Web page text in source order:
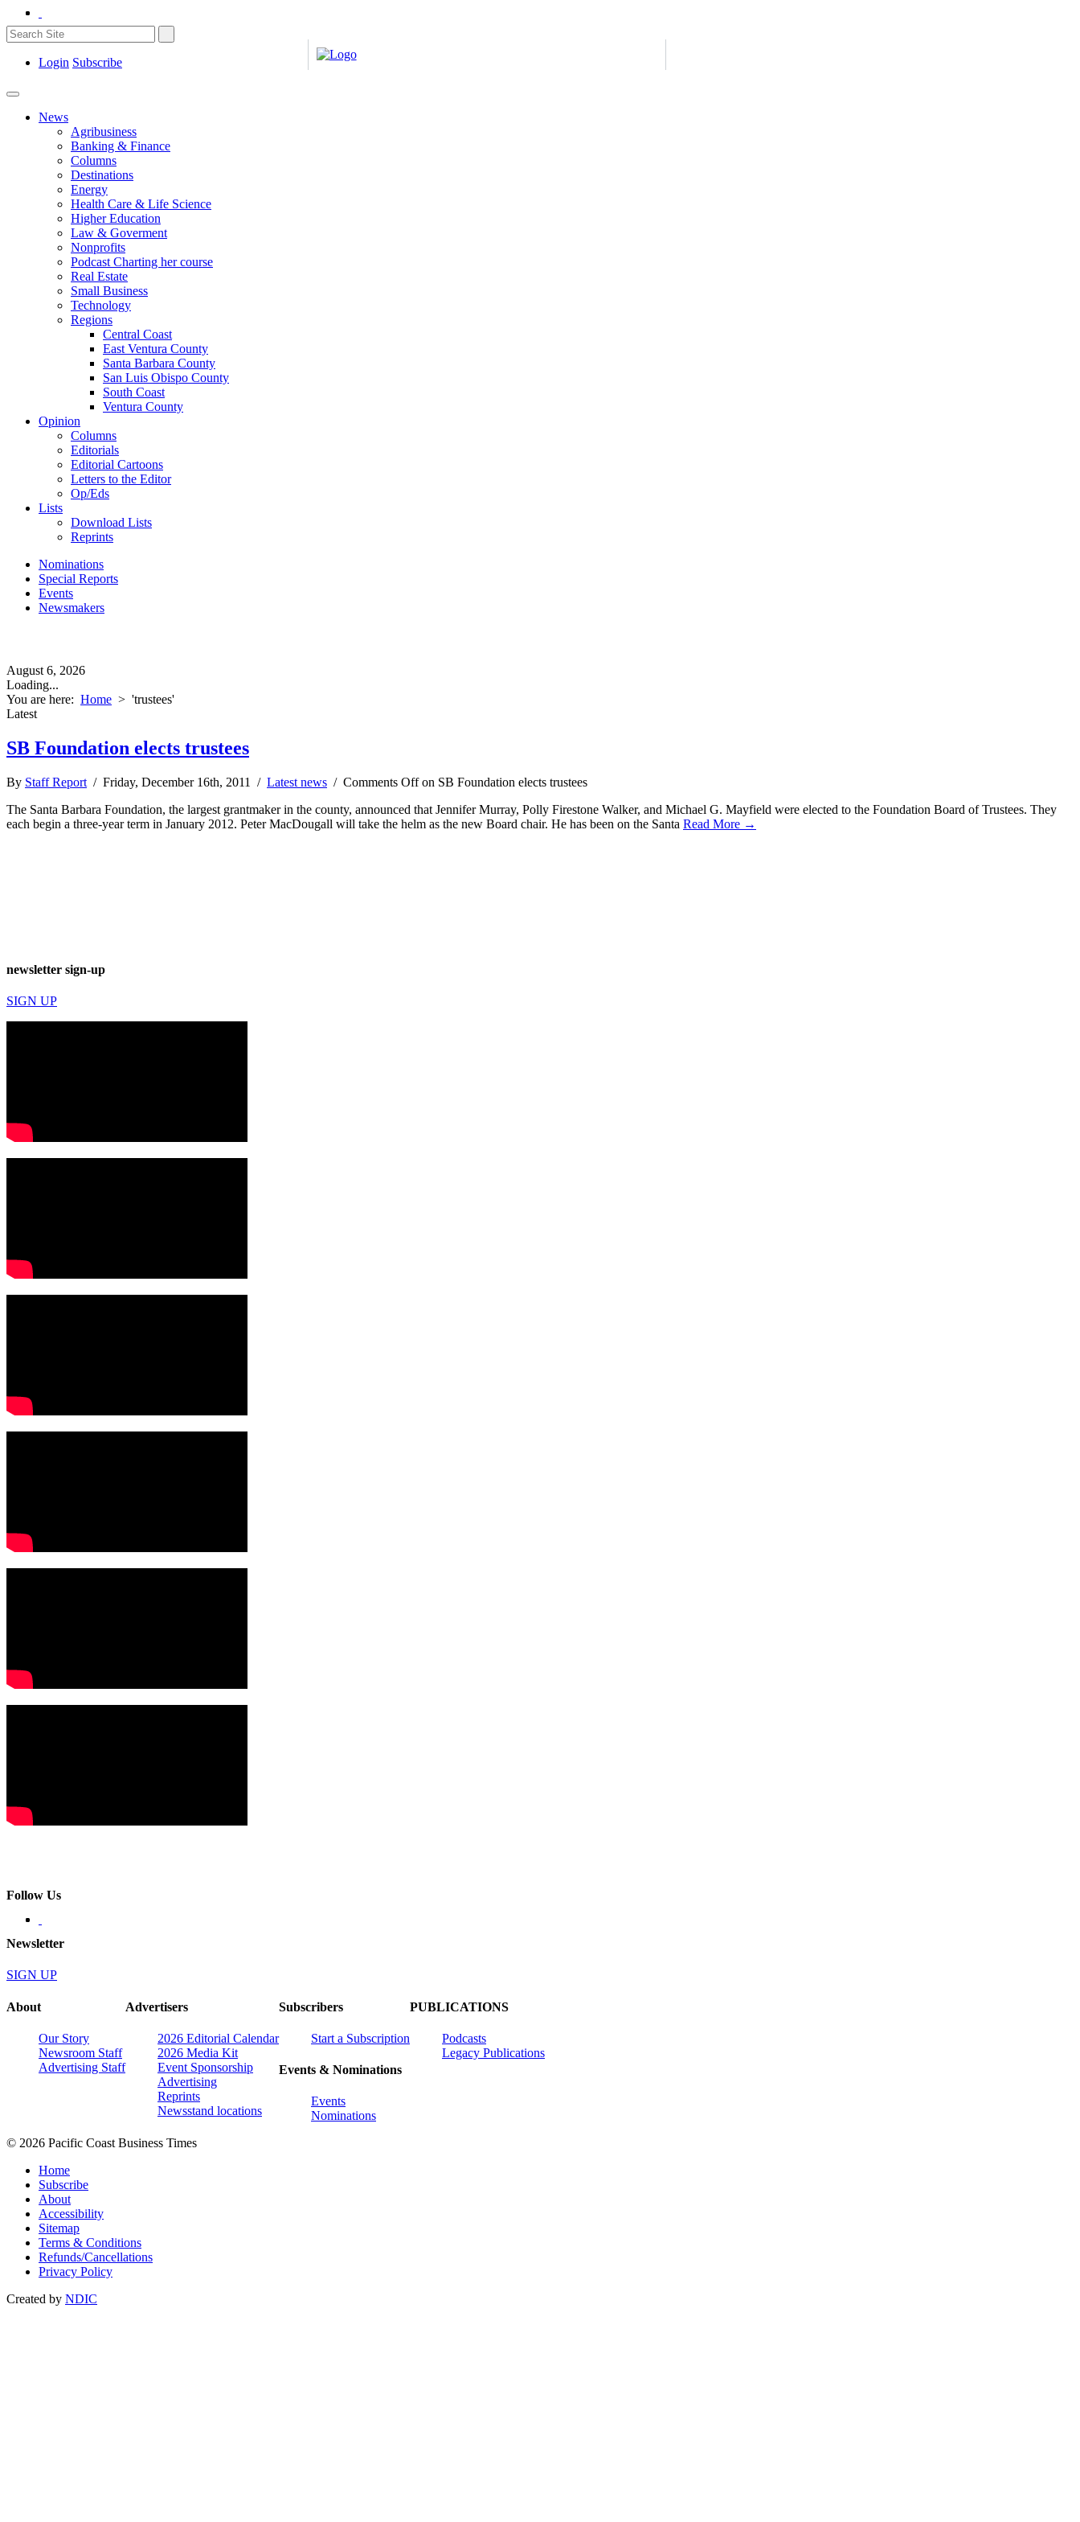
Login Subscribe
News
Agribusiness
Banking & Finance
Columns
Destinations
Energy
Health Care & Life Science
Higher Education
Law & Goverment
Nonprofits
Podcast Charting her course
Real Estate
Small Business
Technology
Regions
Central Coast
East Ventura County
Santa Barbara County
San Luis Obispo County
South Coast
Ventura County
Opinion
Columns
Editorials
Editorial Cartoons
Letters to the Editor
Op/Eds
Lists
Download Lists
Reprints
Nominations
Special Reports
Events
Newsmakers
August 6, 2026
Loading...
You are here: Home > 'trustees'
Latest
SB Foundation elects trustees
By Staff Report / Friday, December 16th, 2011 / Latest news / Comments Offon SB Foundation elects trustees
The Santa Barbara Foundation, the largest grantmaker in the county, announced that Jennifer Murray, Polly Firestone Walker, and Michael G. Mayfield were elected to the Foundation Board of Trustees. They
each begin a three-year term in January 2012. Peter MacDougall will take the helm as the new Board chair. He has been on the Santa Read More →
newsletter sign-up
SIGN UP
Follow Us
Newsletter
SIGN UP
About
Our Story
Newsroom Staff
Advertising Staff
Advertisers
2026 Editorial Calendar
2026 Media Kit
Event Sponsorship
Advertising
Reprints
Newsstand locations
Subscribers
Start a Subscription
Events & Nominations
Events
Nominations
PUBLICATIONS
Podcasts
Legacy Publications
© 2026 Pacific Coast Business Times
Home
Subscribe
About
Accessibility
Sitemap
Terms & Conditions
Refunds/Cancellations
Privacy Policy
Created by NDIC